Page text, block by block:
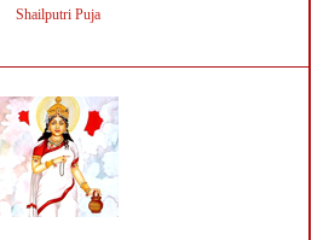
Shailputri Puja